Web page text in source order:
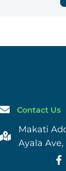
Contact Us
Makati
Ayala